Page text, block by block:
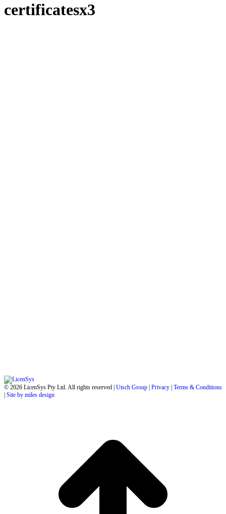
certificatesx3
© 2026 LicenSys Pty Ltd. All rights reserved | Utsch Group | Privacy | Terms & Conditions
| Site by miles design